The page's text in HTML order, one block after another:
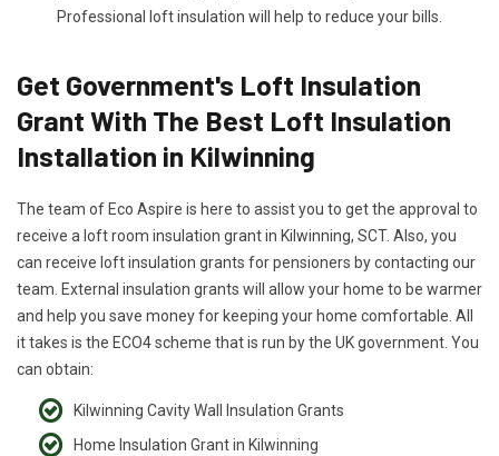
Professional loft insulation will help to reduce your bills.
Get Government's Loft Insulation
Grant With The Best Loft Insulation
Installation in Kilwinning
The team of Eco Aspire is here to assist you to get the approval to
receive a loft room insulation grant in Kilwinning, SCT. Also, you
can receive loft insulation grants for pensioners by contacting our
team. External insulation grants will allow your home to be warmer
and help you save money for keeping your home comfortable. All
it takes is the ECO4 scheme that is run by the UK government. You
can obtain:
Kilwinning Cavity Wall Insulation Grants
Home Insulation Grant in Kilwinning